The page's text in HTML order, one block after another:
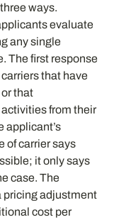
ways.
evaluate
any single
The first response
that have
that
from their
applicant’s
of carrier says
it only says
case. The
pricing adjustment
cost per